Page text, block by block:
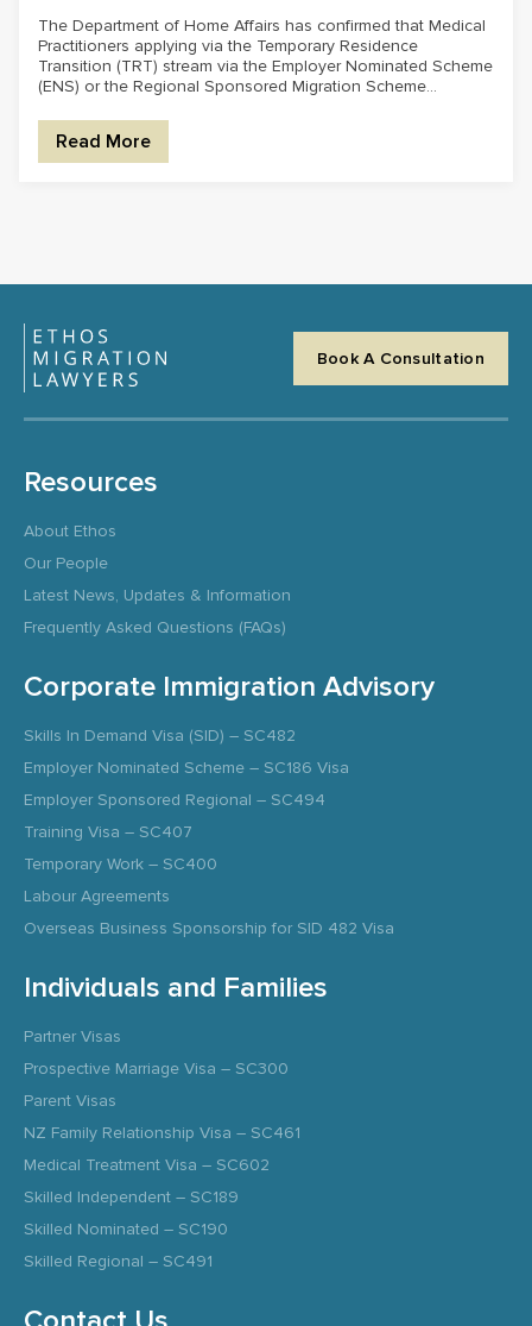
The Department of Home Affairs has confirmed that Medical
Practitioners applying via the Temporary Residence
Transition (TRT) stream via the Employer Nominated Scheme
(ENS) or the Regional Sponsored Migration Scheme...
Read More
Book A Consultation
Resources
About Ethos
Our People
Latest News, Updates & Information
Frequently Asked Questions (FAQs)
Corporate Immigration Advisory
Skills In Demand Visa (SID) – SC482
Employer Nominated Scheme – SC186 Visa
Employer Sponsored Regional – SC494
Training Visa – SC407
Temporary Work – SC400
Labour Agreements
Overseas Business Sponsorship for SID 482 Visa
Individuals and Families
Partner Visas
Prospective Marriage Visa – SC300
Parent Visas
NZ Family Relationship Visa – SC461
Medical Treatment Visa – SC602
Skilled Independent – SC189
Skilled Nominated – SC190
Skilled Regional – SC491